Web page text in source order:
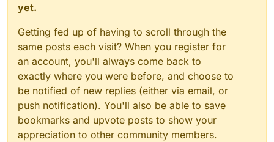
yet.
Getting fed up of having to scroll through the
same posts each visit? When you register for
an account, you'll always come back to
exactly where you were before, and choose to
be notified of new replies (either via email, or
push notification). You'll also be able to save
bookmarks and upvote posts to show your
appreciation to other community members.